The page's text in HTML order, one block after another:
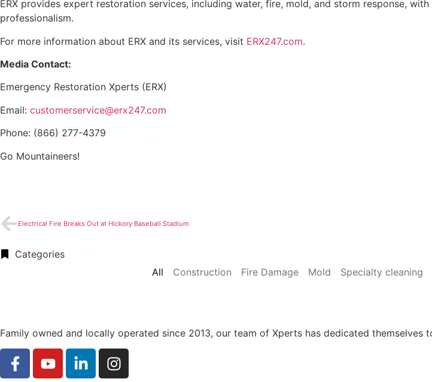
ERX provides expert restoration services, including water, fire, mold, and storm response,
professionalism.
For more information about ERX and its services, visit ERX247.com.
Media Contact:
Emergency Restoration Xperts (ERX)
Email: customerservice@erx247.com
Phone: (866) 277-4379
Go Mountaineers!
Electrical Fire Breaks Out at Hickory Baseball Stadium
Categories
Construction
Fire Damage Mold Specialty cleaning
All
Family owned and locally operated since 2013, our team of Xperts has dedicated